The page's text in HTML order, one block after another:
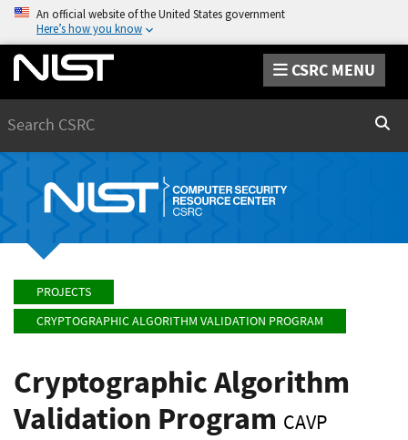
An official website of the United States government
Here’s how you know
CSRC MENU
PROJECTS
CRYPTOGRAPHIC ALGORITHM VALIDATION PROGRAM
Cryptographic Algorithm
Validation Program CAVP